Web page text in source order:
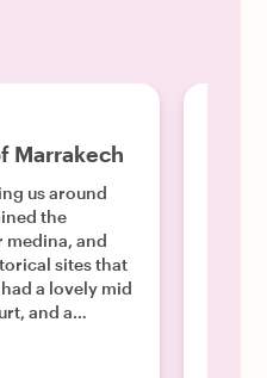
Marrakech
us around
medina, and
sites that
a lovely mid
and a